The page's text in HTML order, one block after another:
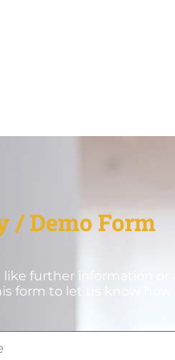
/ Demo Form
like further information or
form to let us know how